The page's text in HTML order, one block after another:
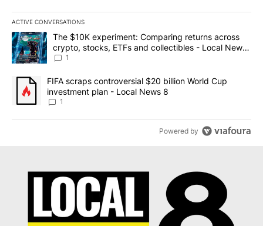
ACTIVE CONVERSATIONS
The following is a list of the most commented articles in the last
A trending article titled "The $10K experiment: Comparing
The $10K experiment: Comparing returns across
crypto, stocks, ETFs and collectibles - Local News
8
1
A trending article titled "FIFA scraps controversial $20 billion
FIFA scraps controversial $20 billion World Cup
investment plan - Local News 8
1
Powered by